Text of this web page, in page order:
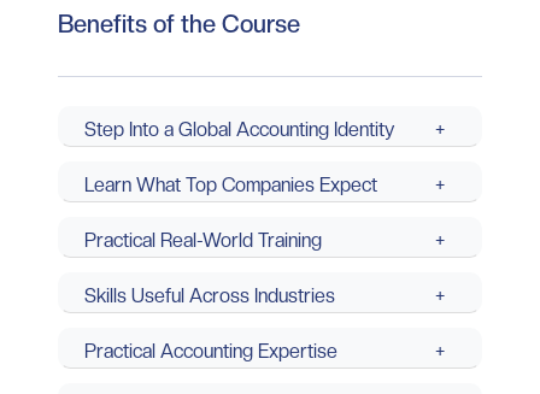
Benefits of the Course
Step Into a Global Accounting Identity +
Learn What Top Companies Expect +
Practical Real-World Training +
Skills Useful Across Industries +
Practical Accounting Expertise +